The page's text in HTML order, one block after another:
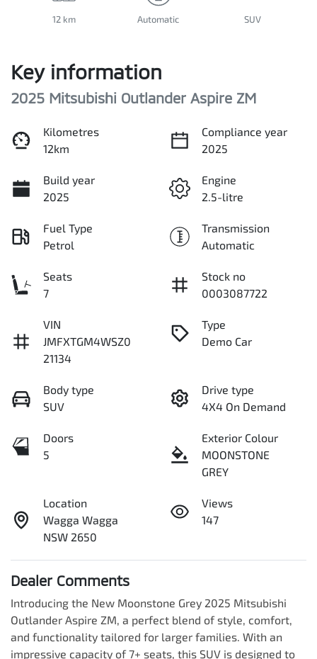
12 km Automatic SUV
Key information
2025 Mitsubishi Outlander Aspire ZM
Kilometres
12km
Compliance year
2025
Build year
2025
Engine
2.5-litre
Fuel Type
Petrol
Transmission
Automatic
Seats
7
Stock no
0003087722
VIN
JMFXTGM4WSZ0
21134
Type
Demo Car
Body type
SUV
Drive type
4X4 On Demand
Doors
5
Exterior Colour
MOONSTONE
GREY
Location
Wagga Wagga
NSW 2650
Views
147
Dealer Comments
Introducing the New Moonstone Grey 2025 Mitsubishi
Outlander Aspire ZM, a perfect blend of style, comfort,
and functionality tailored for larger families. With an
impressive capacity of 7+ seats, this SUV is designed to